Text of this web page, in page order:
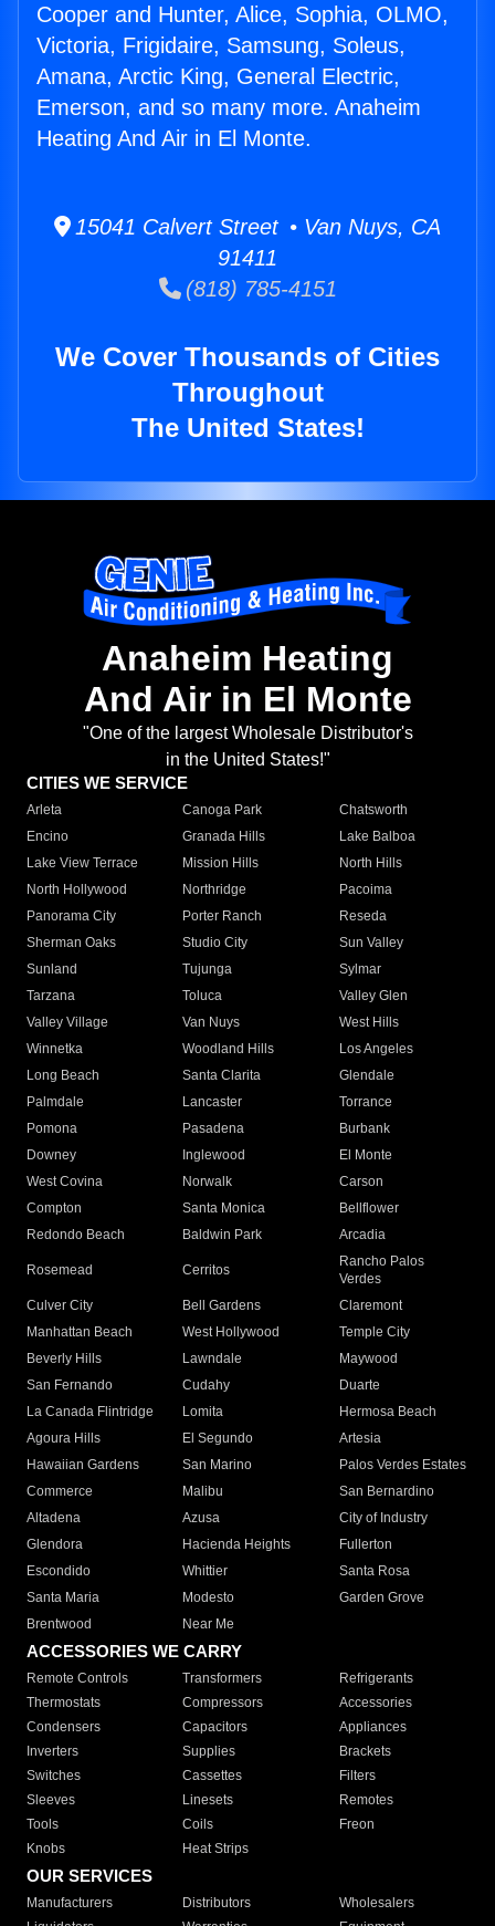
Cooper and Hunter, Alice, Sophia, OLMO,
Victoria, Frigidaire, Samsung, Soleus,
Amana, Arctic King, General Electric,
Emerson, and so many more. Anaheim
Heating And Air in El Monte.
15041 Calvert Street • Van Nuys, CA
91411
(818) 785-4151
We Cover Thousands of Cities
Throughout
The United States!
Anaheim Heating
And Air in El Monte
"One of the largest Wholesale Distributor's
in the United States!"
CITIES WE SERVICE
Arleta Canoga Park
Chatsworth
Encino
Granada Hills
Lake Balboa
Lake View Terrace
Mission Hills
North Hills
North Hollywood
Northridge
Pacoima
Panorama City
Porter Ranch
Reseda
Sherman Oaks
Studio City
Sun Valley
Sunland
Tujunga
Sylmar
Tarzana
Toluca
Valley Glen
Valley Village
Van Nuys
West Hills
Winnetka
Woodland Hills
Los Angeles
Long Beach
Santa Clarita
Glendale
Palmdale
Lancaster
Torrance
Pomona
Pasadena
Burbank
Downey
Inglewood
El Monte
West Covina
Norwalk
Carson
Compton
Santa Monica
Bellflower
Redondo Beach
Baldwin Park Arcadia
Rosemead Cerritos
Rancho Palos
Verdes
Culver City
Bell Gardens
Claremont
Manhattan Beach
West Hollywood
Temple City
Beverly Hills
Lawndale
Maywood
San Fernando
Cudahy
Duarte
La Canada Flintridge
Lomita
Hermosa Beach
Agoura Hills
El Segundo
Artesia
Hawaiian Gardens
San Marino
Palos Verdes Estates
Commerce
Malibu
San Bernardino
Altadena
Azusa
City of Industry
Glendora
Hacienda Heights
Fullerton
Escondido
Whittier
Santa Rosa
Santa Maria
Modesto
Garden Grove
Brentwood
Near Me
ACCESSORIES WE CARRY
Remote Controls Transformers
Refrigerants
Thermostats
Compressors
Accessories
Condensers
Capacitors
Appliances
Inverters
Supplies
Brackets
Switches
Cassettes
Filters
Sleeves
Linesets
Remotes
Tools
Coils
Freon
Knobs
Heat Strips
OUR SERVICES
Manufacturers Distributors
Wholesalers